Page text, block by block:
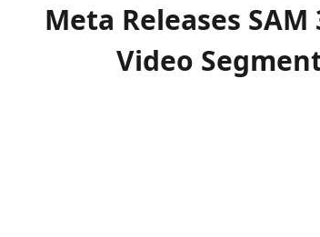
Meta Releases
Video